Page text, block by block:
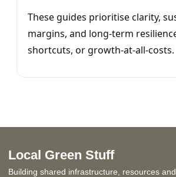
These guides prioritise clarity,
margins, and long-term
shortcuts, or growth-at-all-costs.
Local Green Stuff
Building shared infrastructure, resources